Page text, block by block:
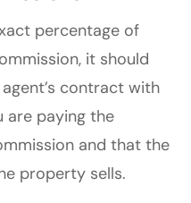
percentage of
it should
contract with
are paying the
and that the
property sells.